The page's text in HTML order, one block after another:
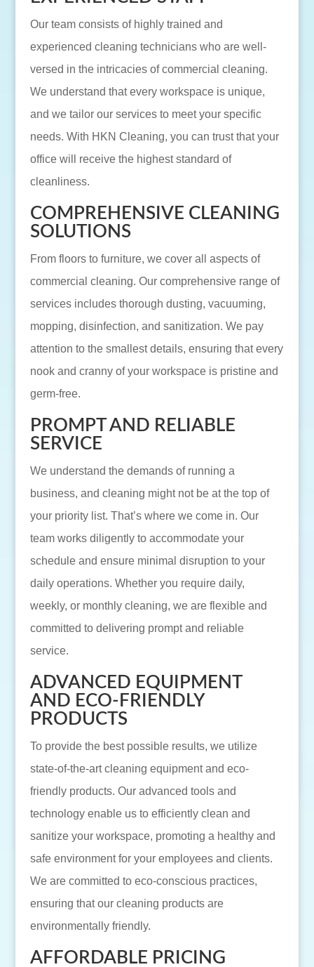
Our team consists of highly trained and
experienced cleaning technicians who are well-
versed in the intricacies of commercial cleaning.
We understand that every workspace is unique,
and we tailor our services to meet your specific
needs. With HKN Cleaning, you can trust that your
office will receive the highest standard of
cleanliness.
COMPREHENSIVE CLEANING
SOLUTIONS
From floors to furniture, we cover all aspects of
commercial cleaning. Our comprehensive range of
services includes thorough dusting, vacuuming,
mopping, disinfection, and sanitization. We pay
attention to the smallest details, ensuring that every
nook and cranny of your workspace is pristine and
germ-free.
PROMPT AND RELIABLE
SERVICE
We understand the demands of running a
business, and cleaning might not be at the top of
your priority list. That’s where we come in. Our
team works diligently to accommodate your
schedule and ensure minimal disruption to your
daily operations. Whether you require daily,
weekly, or monthly cleaning, we are flexible and
committed to delivering prompt and reliable
service.
ADVANCED EQUIPMENT
AND ECO-FRIENDLY
PRODUCTS
To provide the best possible results, we utilize
state-of-the-art cleaning equipment and eco-
friendly products. Our advanced tools and
technology enable us to efficiently clean and
sanitize your workspace, promoting a healthy and
safe environment for your employees and clients.
We are committed to eco-conscious practices,
ensuring that our cleaning products are
environmentally friendly.
AFFORDABLE PRICING